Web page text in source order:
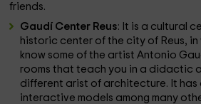
friends.
Gaudí Center Reus: It is a cultural
historic center of the city of Reus,
know some of the artist Antonio
rooms that teach you in a didactic
different arist of architecture. It has
interactive models among many